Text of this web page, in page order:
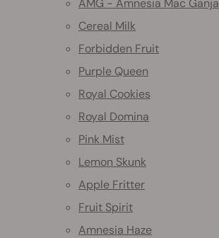
AMG - Amnesia Mac Ganja
Cereal Milk
Forbidden Fruit
Purple Queen
Royal Cookies
Royal Domina
Pink Mist
Lemon Skunk
Apple Fritter
Fruit Spirit
Amnesia Haze